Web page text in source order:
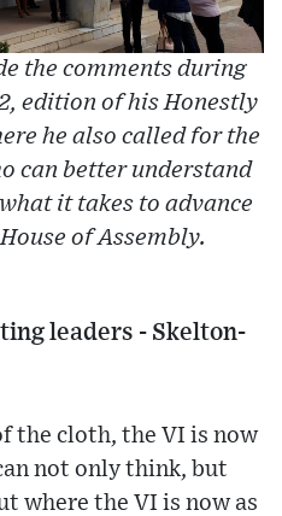
the comments during
edition of his Honestly
he also called for the
can better understand
it takes to advance
of Assembly.
leaders - Skelton-
the cloth, the VI is now
not only think, but
where the VI is now as